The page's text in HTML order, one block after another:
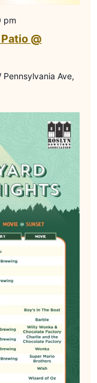
@
pm
Pennsylvania Ave,